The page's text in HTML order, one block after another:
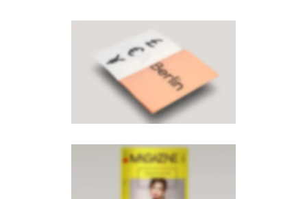
PAGE BUILDER V8
MOBILE BROCHURES
PAGE BUILDER V6